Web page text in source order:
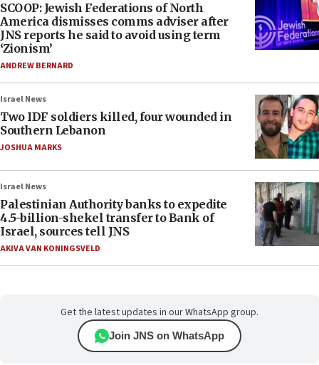
SCOOP: Jewish Federations of North
America dismisses comms adviser after
JNS reports he said to avoid using term
‘Zionism’
ANDREW BERNARD
Israel News
Two IDF soldiers killed, four wounded in
Southern Lebanon
JOSHUA MARKS
Israel News
Palestinian Authority banks to expedite
4.5-billion-shekel transfer to Bank of
Israel, sources tell JNS
AKIVA VAN KONINGSVELD
Get the latest updates in our WhatsApp group.
Join JNS on WhatsApp